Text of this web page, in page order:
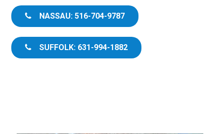
NASSAU: 516-704-9787
SUFFOLK: 631-994-1882